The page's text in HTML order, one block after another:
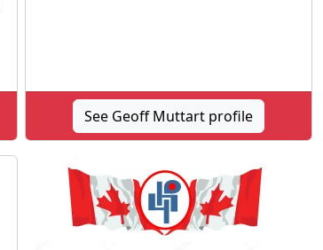
See Geoff Muttart profile